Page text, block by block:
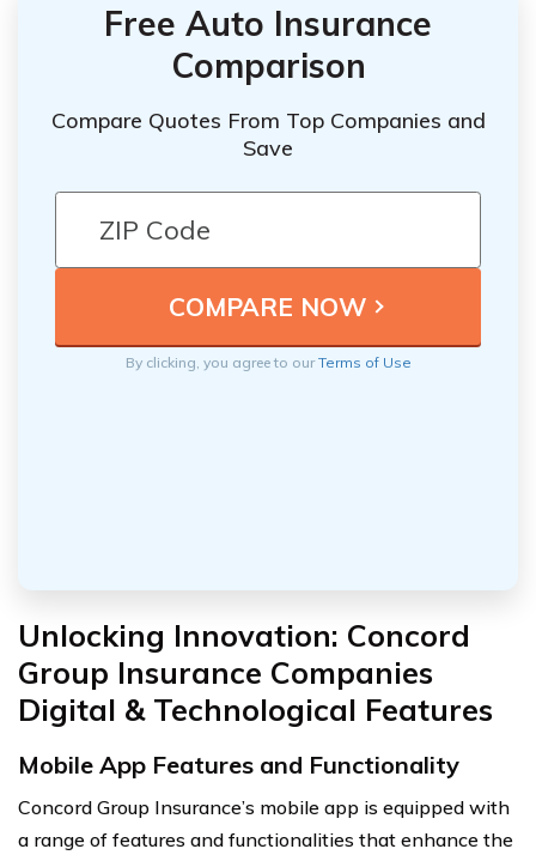
Free Auto Insurance
Comparison
Compare Quotes From Top Companies and
Save
By clicking, you agree to ourTerms of Use
Unlocking Innovation: Concord
Group Insurance Companies
Digital & Technological Features
Mobile App Features and Functionality
Concord Group Insurance’s mobile app is equipped with
a range of features and functionalities that enhance the